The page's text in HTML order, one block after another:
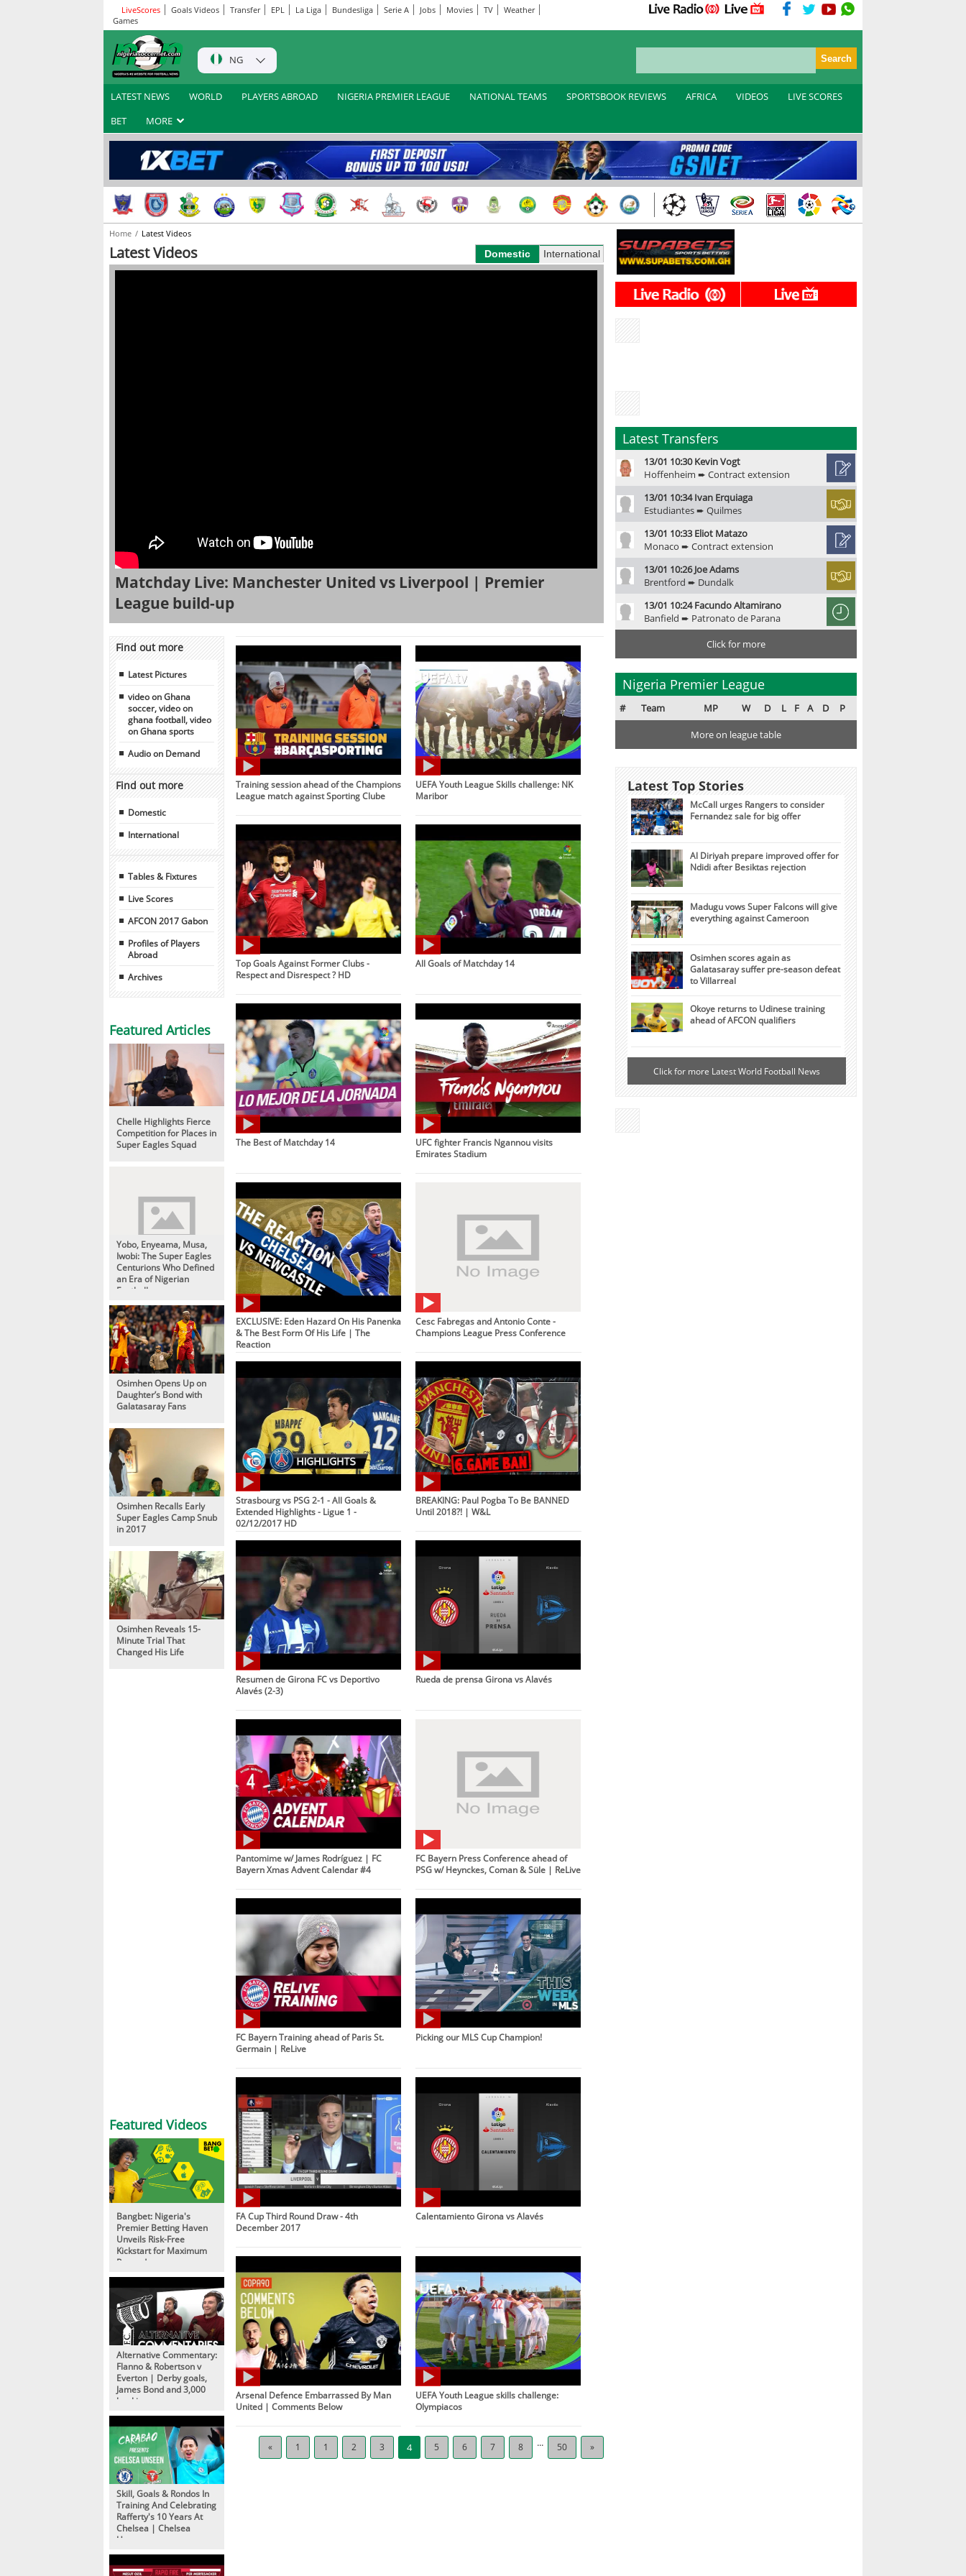
LiveScores Goals Videos Transfer EPL La Liga Bundesliga Serie A Jobs Movies TV
Weather
Games
NG
LATEST NEWS WORLD PLAYERS ABROAD NIGERIA PREMIER LEAGUE NATIONAL TEAMS SPORTSBOOK REVIEWS AFRICA VIDEOS
LIVE SCORES
BET
MORE
Home Latest Videos
Latest Videos Domestic International
Matchday Live: Manchester United vs Liverpool | Premier
League build-up
Find out more
Latest Pictures
video on Ghana
soccer, video on
ghana football, video
on Ghana sports
Audio on Demand
Find out more
Domestic
International
Tables & Fixtures
Live Scores
AFCON 2017 Gabon
Profiles of Players
Abroad
Archives
Featured Articles
Chelle Highlights Fierce
Competition for Places in
Super Eagles Squad
Yobo, Enyeama, Musa,
Iwobi: The Super Eagles
Centurions Who Defined
an Era of Nigerian
Football
Osimhen Opens Up on
Daughter’s Bond with
Galatasaray Fans
Osimhen Recalls Early
Super Eagles Camp Snub
in 2017
Osimhen Reveals 15-
Minute Trial That
Changed His Life
Featured Videos
Bangbet: Nigeria's
Premier Betting Haven
Unveils Risk-Free
Kickstart for Maximum
Rewards
Alternative Commentary:
Flanno & Robertson v
Everton | Derby goals,
James Bond and 3,000
bookings
Skill, Goals & Rondos In
Training And Celebrating
Rafferty's 10 Years At
Chelsea | Chelsea
Unseen
Training session ahead of the Champions
League match against Sporting Clube
UEFA Youth League Skills challenge: NK
Maribor
Top Goals Against Former Clubs -
Respect and Disrespect ? HD
All Goals of Matchday 14
The Best of Matchday 14
UFC fighter Francis Ngannou visits
Emirates Stadium
EXCLUSIVE: Eden Hazard On His Panenka
& The Best Form Of His Life | The
Reaction
Cesc Fabregas and Antonio Conte -
Champions League Press Conference
Strasbourg vs PSG 2-1 - All Goals &
Extended Highlights - Ligue 1 -
02/12/2017 HD
BREAKING: Paul Pogba To Be BANNED
Until 2018?! | W&L
Resumen de Girona FC vs Deportivo
Alavés (2-3)
Rueda de prensa Girona vs Alavés
Pantomime w/ James Rodríguez | FC
Bayern Xmas Advent Calendar #4
FC Bayern Press Conference ahead of
PSG w/ Heynckes, Coman & Süle | ReLive
FC Bayern Training ahead of Paris St.
Germain | ReLive
Picking our MLS Cup Champion!
FA Cup Third Round Draw - 4th
December 2017
Calentamiento Girona vs Alavés
Arsenal Defence Embarrassed By Man
United | Comments Below
UEFA Youth League skills challenge:
Olympiacos
« 1 1 2 3 4 5 6 7 8 ... 50 »
Latest Transfers
13/01 10:30 Kevin Vogt
Hoffenheim ➨ Contract extension
13/01 10:34 Ivan Erquiaga
Estudiantes ➨ Quilmes
13/01 10:33 Eliot Matazo
Monaco ➨ Contract extension
13/01 10:26 Joe Adams
Brentford ➨ Dundalk
13/01 10:24 Facundo Altamirano
Banfield ➨ Patronato de Parana
Click for more
Nigeria Premier League
# Team MP W D L F A D P
More on league table
Latest Top Stories
McCall urges Rangers to consider
Fernandez sale for big offer
Al Diriyah prepare improved offer for
Ndidi after Besiktas rejection
Madugu vows Super Falcons will give
everything against Cameroon
Osimhen scores again as
Galatasaray suffer pre-season defeat
to Villarreal
Okoye returns to Udinese training
ahead of AFCON qualifiers
Click for more Latest World Football News